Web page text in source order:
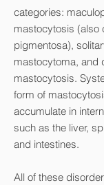
categories:
mastocytosis (also
pigmentosa),
mastocytoma, and
mastocytosis.
form of
accumulate in
such as the liver,
and intestines.
All of these